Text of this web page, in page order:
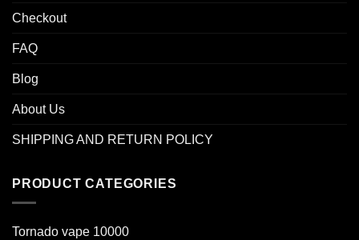
Checkout
FAQ
Blog
About Us
SHIPPING AND RETURN POLICY
PRODUCT CATEGORIES
Tornado vape 10000